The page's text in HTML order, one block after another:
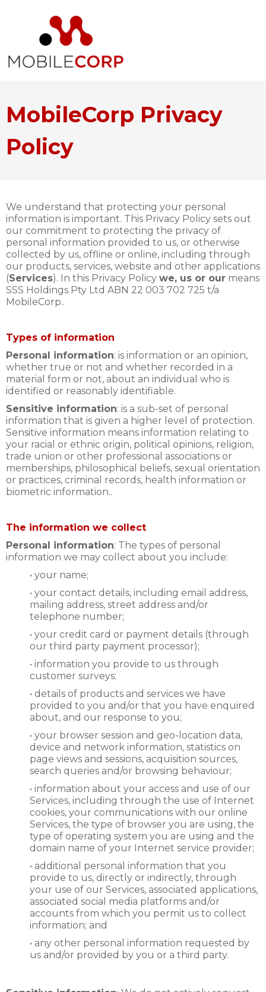
MobileCorp Privacy
Policy
We understand that protecting your personal
information is important. This Privacy Policy sets out
our commitment to protecting the privacy of
personal information provided to us, or otherwise
collected by us, offline or online, including through
our products, services, website and other applications
(Services). In this Privacy Policy we, us or our means
SSS Holdings Pty Ltd ABN 22 003 702 725 t/a
MobileCorp..
Types of information
Personal information: is information or an opinion,
whether true or not and whether recorded in a
material form or not, about an individual who is
identified or reasonably identifiable.
Sensitive information: is a sub-set of personal
information that is given a higher level of protection.
Sensitive information means information relating to
your racial or ethnic origin, political opinions, religion,
trade union or other professional associations or
memberships, philosophical beliefs, sexual orientation
or practices, criminal records, health information or
biometric information..
The information we collect
Personal information: The types of personal
information we may collect about you include:
• your name;
• your contact details, including email address,
mailing address, street address and/or
telephone number;
• your credit card or payment details (through
our third party payment processor);
• information you provide to us through
customer surveys;
• details of products and services we have
provided to you and/or that you have enquired
about, and our response to you;
• your browser session and geo-location data,
device and network information, statistics on
page views and sessions, acquisition sources,
search queries and/or browsing behaviour;
• information about your access and use of our
Services, including through the use of Internet
cookies, your communications with our online
Services, the type of browser you are using, the
type of operating system you are using and the
domain name of your Internet service provider;
• additional personal information that you
provide to us, directly or indirectly, through
your use of our Services, associated applications,
associated social media platforms and/or
accounts from which you permit us to collect
information; and
• any other personal information requested by
us and/or provided by you or a third party.